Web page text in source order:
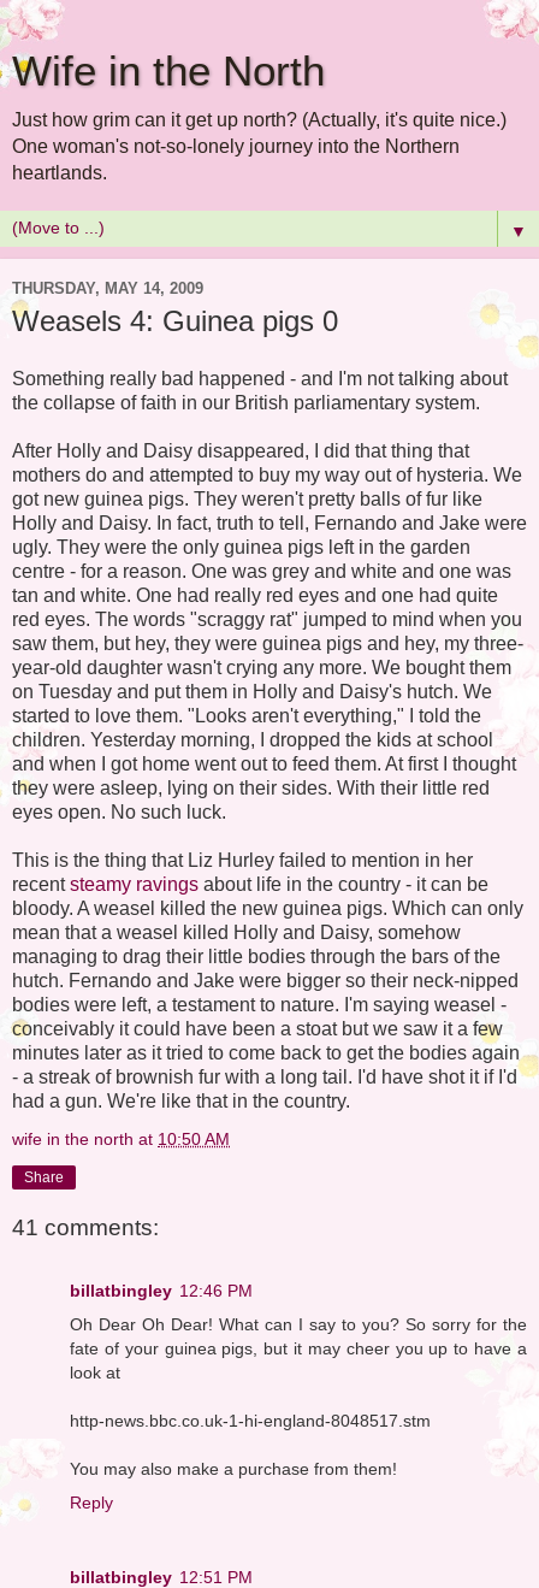
Wife in the North
Just how grim can it get up north? (Actually, it's quite nice.)
One woman's not-so-lonely journey into the Northern
heartlands.
▼
THURSDAY, MAY 14, 2009
Weasels 4: Guinea pigs 0
Something really bad happened - and I'm not talking about
the collapse of faith in our British parliamentary system.
After Holly and Daisy disappeared, I did that thing that
mothers do and attempted to buy my way out of hysteria. We
got new guinea pigs. They weren't pretty balls of fur like
Holly and Daisy. In fact, truth to tell, Fernando and Jake were
ugly. They were the only guinea pigs left in the garden
centre - for a reason. One was grey and white and one was
tan and white. One had really red eyes and one had quite
red eyes. The words "scraggy rat" jumped to mind when you
saw them, but hey, they were guinea pigs and hey, my three-
year-old daughter wasn't crying any more. We bought them
on Tuesday and put them in Holly and Daisy's hutch. We
started to love them. "Looks aren't everything," I told the
children. Yesterday morning, I dropped the kids at school
and when I got home went out to feed them. At first I thought
they were asleep, lying on their sides. With their little red
eyes open. No such luck.
This is the thing that Liz Hurley failed to mention in her
recentsteamy ravings about life in the country - it can be
bloody. A weasel killed the new guinea pigs. Which can only
mean that a weasel killed Holly and Daisy, somehow
managing to drag their little bodies through the bars of the
hutch. Fernando and Jake were bigger so their neck-nipped
bodies were left, a testament to nature. I'm saying weasel -
conceivably it could have been a stoat but we saw it a few
minutes later as it tried to come back to get the bodies again
- a streak of brownish fur with a long tail. I'd have shot it if I'd
had a gun. We're like that in the country.
wife in the north at 10:50 AM
Share
41 comments:
billatbingley 12:46 PM
Oh Dear Oh Dear! What can I say to you? So sorry for the
fate of your guinea pigs, but it may cheer you up to have a
look at
http-news.bbc.co.uk-1-hi-england-8048517.stm
You may also make a purchase from them!
Reply
billatbingley 12:51 PM